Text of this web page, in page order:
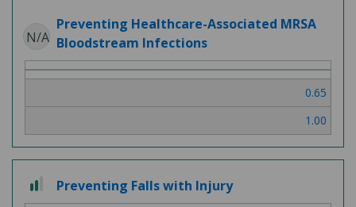
N/A
Preventing Healthcare-Associated MRSA
Bloodstream Infections
0.65
1.00
2 out of 3
Preventing Falls with Injury